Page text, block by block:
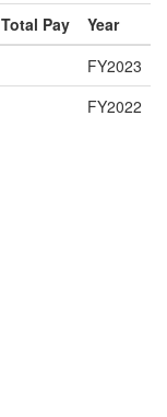
Total Pay
Year
FY2023
FY2022